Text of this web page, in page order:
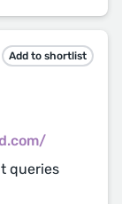
Add to shortlist
queries